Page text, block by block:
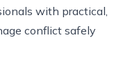
with practical,
conflict safely